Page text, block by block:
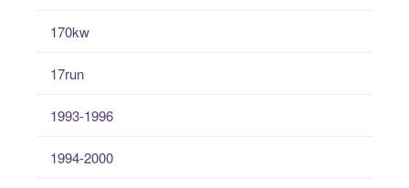
170kw
17run
1993-1996
1994-2000